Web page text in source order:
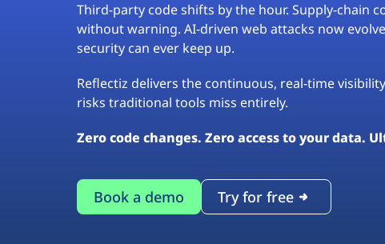
Third-party code shifts by the hour. Supply-chain
without warning. AI-driven web attacks now
security can ever keep up.
Reflectiz delivers the continuous, real-time
risks traditional tools miss entirely.
Zero code changes. Zero access to your data.
Book a demo Try for free